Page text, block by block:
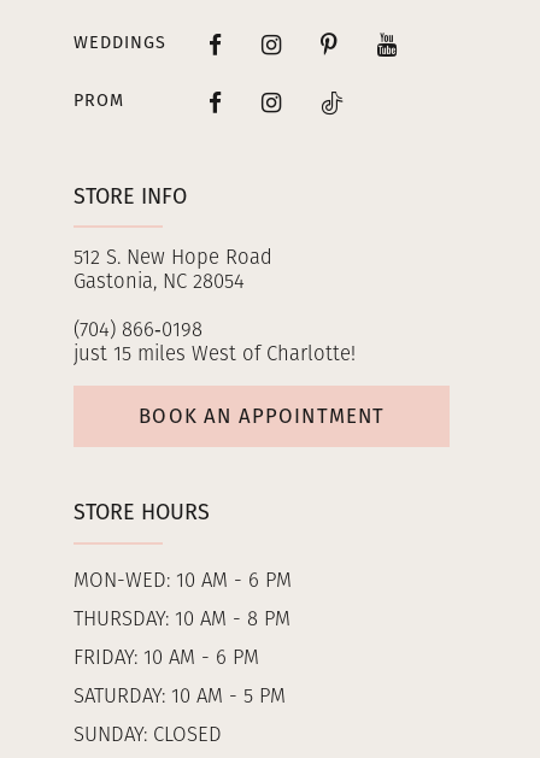
STORE INFO
512 S. New Hope Road
Gastonia, NC 28054
(704) 866‑0198
just 15 miles West of Charlotte!
BOOK AN APPOINTMENT
STORE HOURS
MON-WED: 10 AM - 6 PM
THURSDAY: 10 AM - 8 PM
FRIDAY: 10 AM - 6 PM
SATURDAY: 10 AM - 5 PM
SUNDAY: CLOSED
WEDDINGS
PROM